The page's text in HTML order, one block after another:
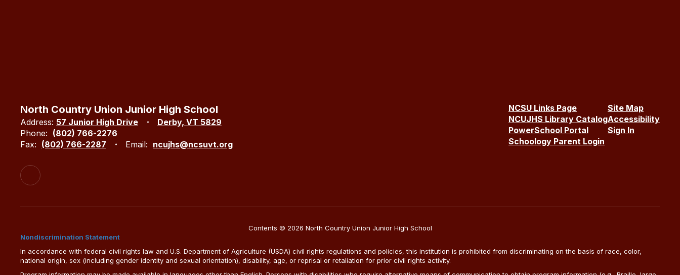
North Country Union Junior High School
Address: 57 Junior High Drive
Derby, VT 5829
Phone: (802) 766-2276
Fax: (802) 766-2287 Email: ncujhs@ncsuvt.org
NCSU Links Page
NCUJHS Library Catalog
PowerSchool Portal
Schoology Parent Login
Site Map
Accessibility
Sign In
Contents © 2026 North Country Union Junior High School
Nondiscrimination Statement
In accordance with federal civil rights law and U.S. Department of Agriculture (USDA) civil rights regulations and policies, this institution is prohibited from discriminating on the basis of race, color,
national origin, sex (including gender identity and sexual orientation), disability, age, or reprisal or retaliation for prior civil rights activity.